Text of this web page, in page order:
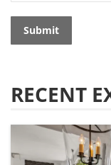
Submit
RECENT